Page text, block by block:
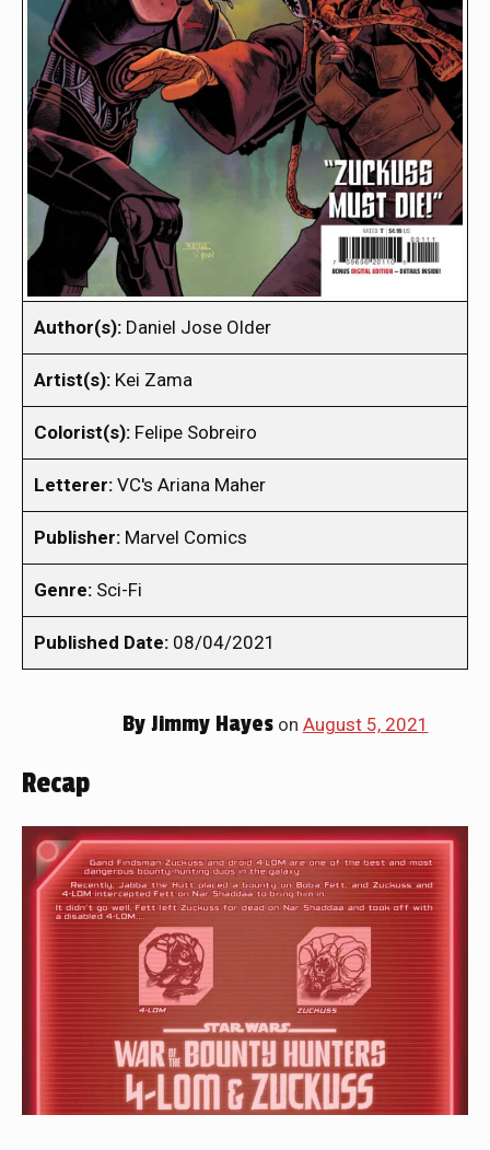
Author(s): Daniel Jose Older
Artist(s): Kei Zama
Colorist(s): Felipe Sobreiro
Letterer: VC's Ariana Maher
Publisher: Marvel Comics
Genre: Sci-Fi
Published Date: 08/04/2021
ByJimmy Hayeson August 5, 2021
Recap